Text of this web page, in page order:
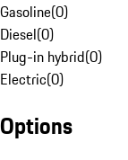
Gasoline(0)
Diesel(0)
Plug-in hybrid(0)
Electric(0)
Options